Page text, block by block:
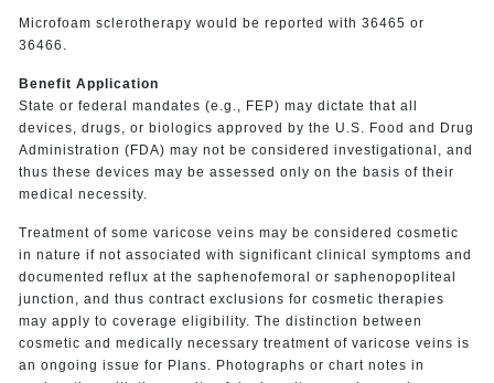
Microfoam sclerotherapy would be reported with 36465 or
36466.
Benefit Application
State or federal mandates (e.g., FEP) may dictate that all
devices, drugs, or biologics approved by the U.S. Food and Drug
Administration (FDA) may not be considered investigational, and
thus these devices may be assessed only on the basis of their
medical necessity.
Treatment of some varicose veins may be considered cosmetic
in nature if not associated with significant clinical symptoms and
documented reflux at the saphenofemoral or saphenopopliteal
junction, and thus contract exclusions for cosmetic therapies
may apply to coverage eligibility. The distinction between
cosmetic and medically necessary treatment of varicose veins is
an ongoing issue for Plans. Photographs or chart notes in